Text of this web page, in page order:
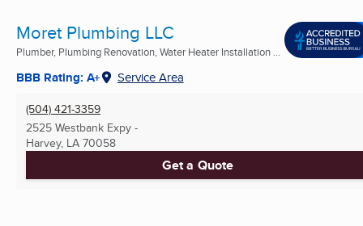
Moret Plumbing LLC
Plumber, Plumbing Renovation, Water Heater Installation ...
BBB Rating: A+ Service Area
(504) 421-3359
2525 Westbank Expy -
Harvey, LA 70058
Get a Quote